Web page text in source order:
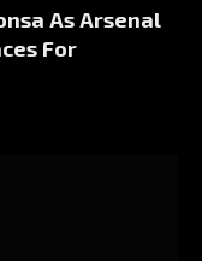
As Arsenal
For